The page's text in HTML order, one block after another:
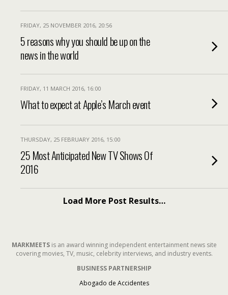
FRIDAY, 25 NOVEMBER 2016, 20:56
5 reasons why you should be up on the
news in the world
FRIDAY, 11 MARCH 2016, 16:00
What to expect at Apple’s March event
THURSDAY, 25 FEBRUARY 2016, 15:00
25 Most Anticipated New TV Shows Of
2016
Load More Post Results…
MARKMEETSis an award winning independent entertainment news site
covering movies, TV, music, celebrity interviews, and industry events.
BUSINESS PARTNERSHIP
Abogado de Accidentes